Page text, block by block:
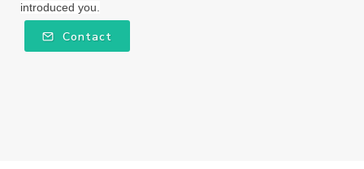
workshops
Young Living Foundation
introduced you.
Contact